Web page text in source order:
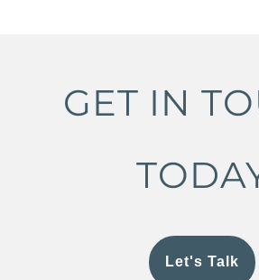
GET IN
Let's Talk